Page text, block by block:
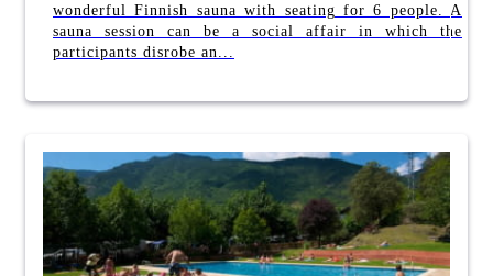
wonderful Finnish sauna with seating for 6 people. A
sauna session can be a social affair in which the
participants disrobe an...